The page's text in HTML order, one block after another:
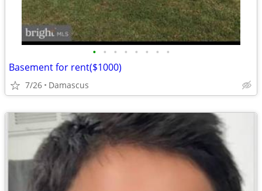
• • • • • • • •
Basement for rent($1000)
7/26 Damascus